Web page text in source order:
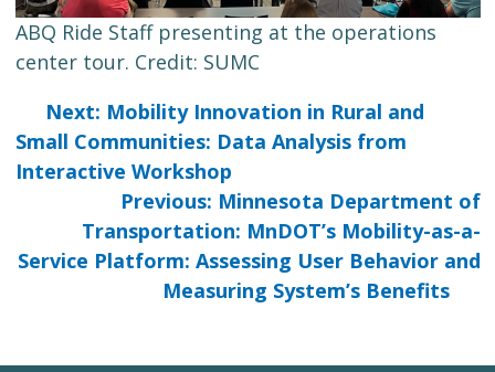
ABQ Ride Staff presenting at the operations
center tour. Credit: SUMC
Next: Mobility Innovation in Rural and
Small Communities: Data Analysis from
Interactive Workshop
Previous: Minnesota Department of
Transportation: MnDOT’s Mobility-as-a-
Service Platform: Assessing User Behavior and
Measuring System’s Benefits